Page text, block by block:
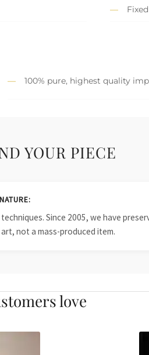
100% pure, highest quality
YOUR PIECE
Since 2005, we have
not a mass-produced item.
love